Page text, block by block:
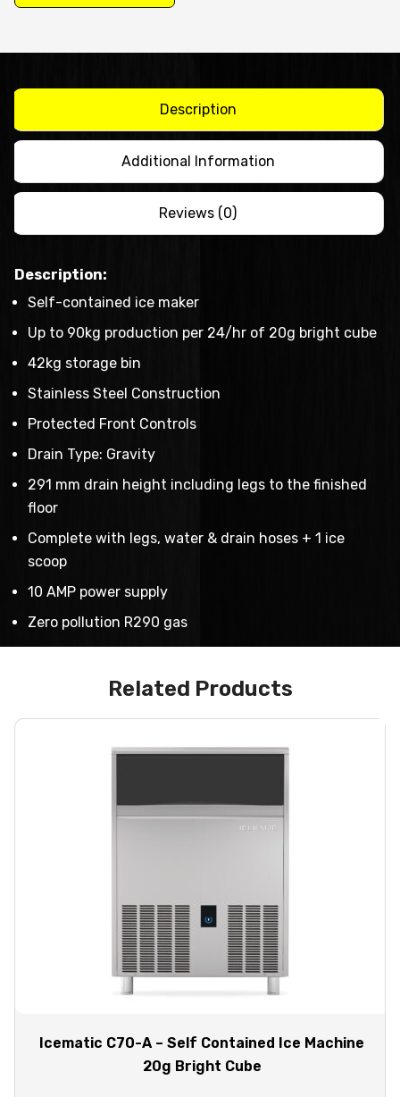
-
Ice
20g
Bright
Cube
Description
Additional Information
Reviews (0)
Description:
Self-contained ice maker
Up to 90kg production per 24/hr of 20g bright cube
42kg storage bin
Stainless Steel Construction
Protected Front Controls
Drain Type: Gravity
291 mm drain height including legs to the finished
floor
Complete with legs, water & drain hoses + 1 ice
scoop
10 AMP power supply
Zero pollution R290 gas
Related Products
Icematic C70-A – Self Contained Ice Machine
20g Bright Cube